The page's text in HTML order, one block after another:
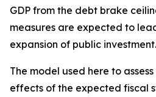
GDP from the debt brake
measures are expected to
expansion of public investment.
The model used here to
effects of the expected fiscal